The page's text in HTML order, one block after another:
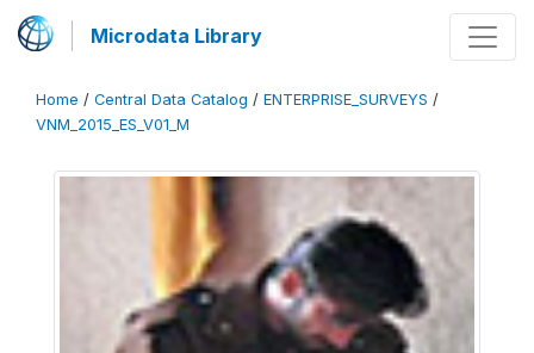
Microdata Library
Home / Central Data Catalog / ENTERPRISE_SURVEYS /
VNM_2015_ES_V01_M